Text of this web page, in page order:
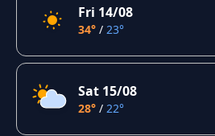
Fri 14/08
34° / 23°
Sat 15/08
28° / 22°